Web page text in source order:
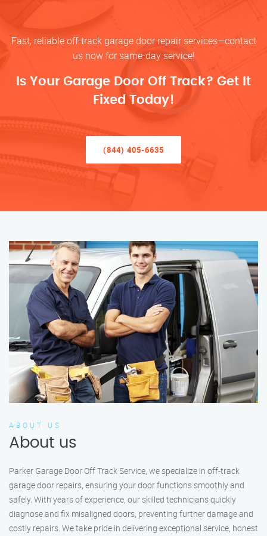
Fast, reliable off-track garage door repair services—contact
us now for same-day service!
Is Your Garage Door Off Track? Get It
Fixed Today!
(844) 405-6635
ABOUT US
About us
Parker Garage Door Off Track Service, we specialize in off-track
garage door repairs, ensuring your door functions smoothly and
safely. With years of experience, our skilled technicians quickly
diagnose and fix misaligned doors, preventing further damage and
costly repairs. We take pride in delivering exceptional service, honest